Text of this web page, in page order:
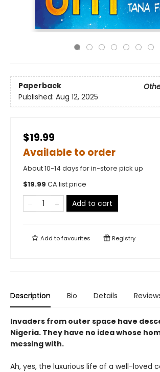
Paperback
Published: Aug 12, 2025
$19.99
Available to order
About 10-14 days for in-store pick up
$19.99 CA list price
Add to cart
Add tofavourites Registry
Description Bio Details
Invaders from outer space have
Nigeria. They have no idea whose
messing with.
Ah, yes, the luxurious life of a well-loved